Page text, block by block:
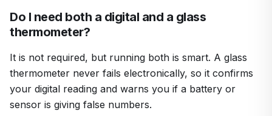
Do I need both a digital and a glass
thermometer?
It is not required, but running both is smart. A glass
thermometer never fails electronically, so it confirms
your digital reading and warns you if a battery or
sensor is giving false numbers.